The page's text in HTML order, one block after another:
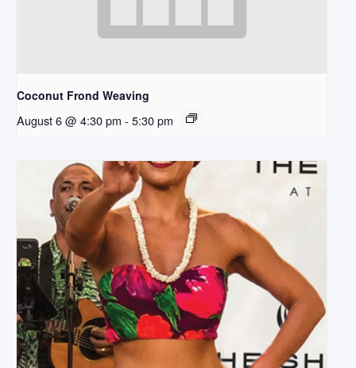
Coconut Frond Weaving
August 6 @ 4:30 pm - 5:30 pm